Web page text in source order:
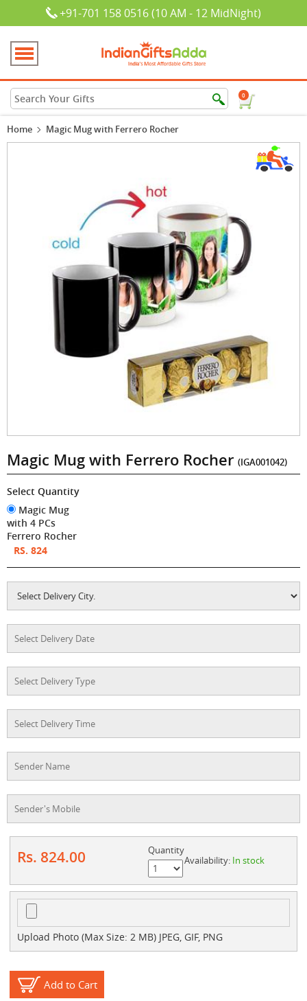
+91-701 158 0516 (10 AM - 12 MidNight)
0
Home Magic Mug with Ferrero Rocher
Magic Mug with Ferrero Rocher (IGA001042)
Select Quantity
Magic Mug
with 4 PCs
Ferrero Rocher
RS. 824
Rs. 824.00
Quantity
Availability: In stock
Upload Photo (Max Size: 2 MB) JPEG, GIF, PNG
Add to Cart